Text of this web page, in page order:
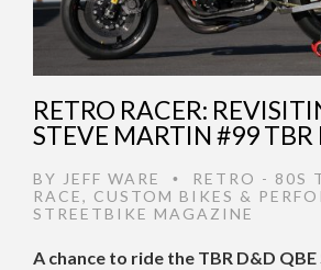
RETRO RACER:
STEVE MARTIN #99 TBR
BY JEFF WARE • RETRO - 80S
RACE, CUSTOM BIKES &
STREETBIKE MAGAZINE
A chance to ride the TBR D&D